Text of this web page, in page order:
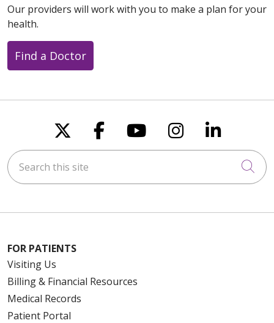
Our providers will work with you to make a plan for your
health.
Find a Doctor
Follow us on X
Follow us on
Follow us on
Follow us
Follow
Search this site
FOR PATIENTS
Visiting Us
Billing & Financial Resources
Medical Records
Patient Portal